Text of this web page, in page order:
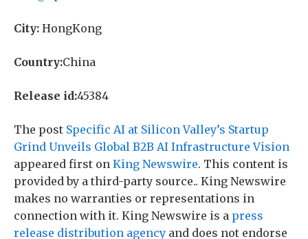
City: HongKong
Country:China
Release id:45384
The post Specific AI at Silicon Valley’s Startup
Grind Unveils Global B2B AI Infrastructure Vision
appeared first on King Newswire. This content is
provided by a third-party source.. King Newswire
makes no warranties or representations in
connection with it. King Newswire is a press
release distribution agency and does not endorse